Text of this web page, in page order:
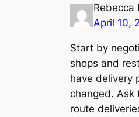
Rebecca
April 10,
Start by
shops and
have delivery
changed. Ask
route